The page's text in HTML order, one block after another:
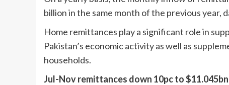
billion in the same month of the previous year,
Home remittances play a significant role in
Pakistan’s economic activity as well as
households.
Jul-Nov remittances down 10pc to